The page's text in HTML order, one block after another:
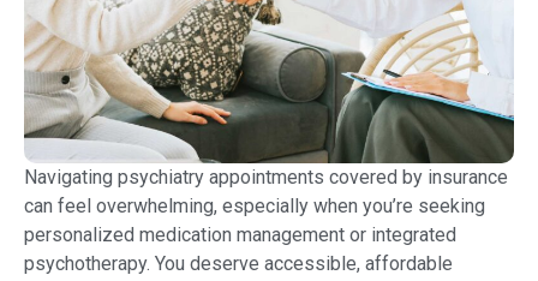
Navigating psychiatry appointments covered by insurance
can feel overwhelming, especially when you’re seeking
personalized medication management or integrated
psychotherapy. You deserve accessible, affordable